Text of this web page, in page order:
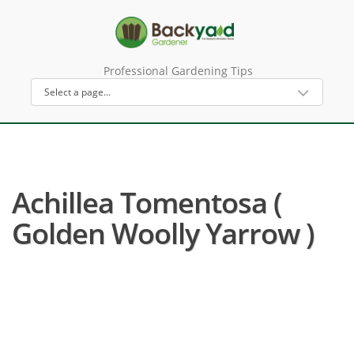
Professional Gardening Tips
Achillea Tomentosa (
Golden Woolly Yarrow )